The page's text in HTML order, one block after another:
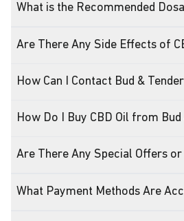
What is the Recommended
Are There Any Side Effects of
How Can I Contact Bud &
How Do I Buy CBD Oil from Bud
Are There Any Special Offers or
What Payment Methods Are